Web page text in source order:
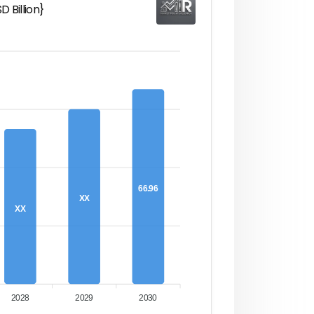
Billion}
XX
XX
66.96
2028 2029 2030